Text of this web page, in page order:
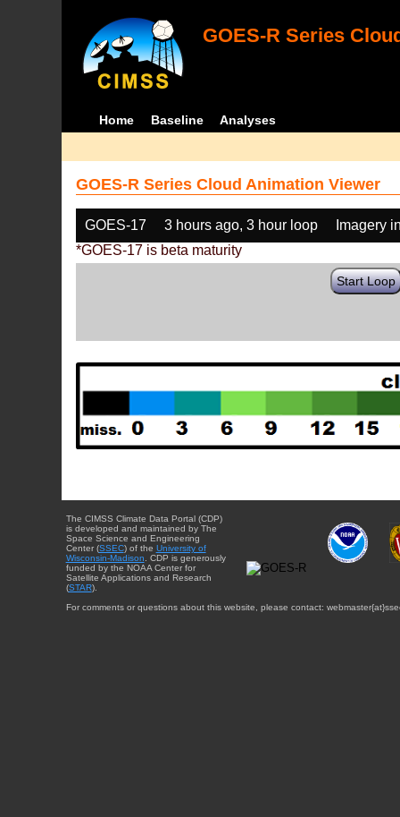
GOES-R Series
Home Baseline Analyses
GOES-R Series Cloud Animation Viewer
GOES-17 3 hours ago, 3 hour loop
Imagery
*GOES-17 is beta maturity
Start Loop
The CIMSS Climate Data Portal (CDP)
is developed and maintained by The
Space Science and Engineering
Center (SSEC) of the University of
Wisconsin-Madison . CDP is generously
funded by the NOAA Center for
Satellite Applications and Research
(STAR).
For comments or questions about this website, please contact: